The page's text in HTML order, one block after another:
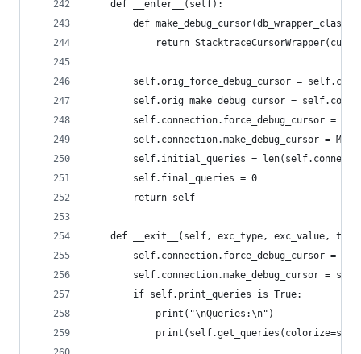
    def __enter__(self):
def make_debug_cursor(db_wrapper_class,
return
self.orig_force_debug_cursor =
self.orig_make_debug_cursor =
self.connection.force_debug_cursor =
self.connection.make_debug_cursor =
self.initial_queries =
        self.final_queries = 0
        return self
def __exit__(self, exc_type, exc_value,
self.connection.force_debug_cursor =
self.connection.make_debug_cursor =
        if self.print_queries is True:
            print("\nQueries:\n")